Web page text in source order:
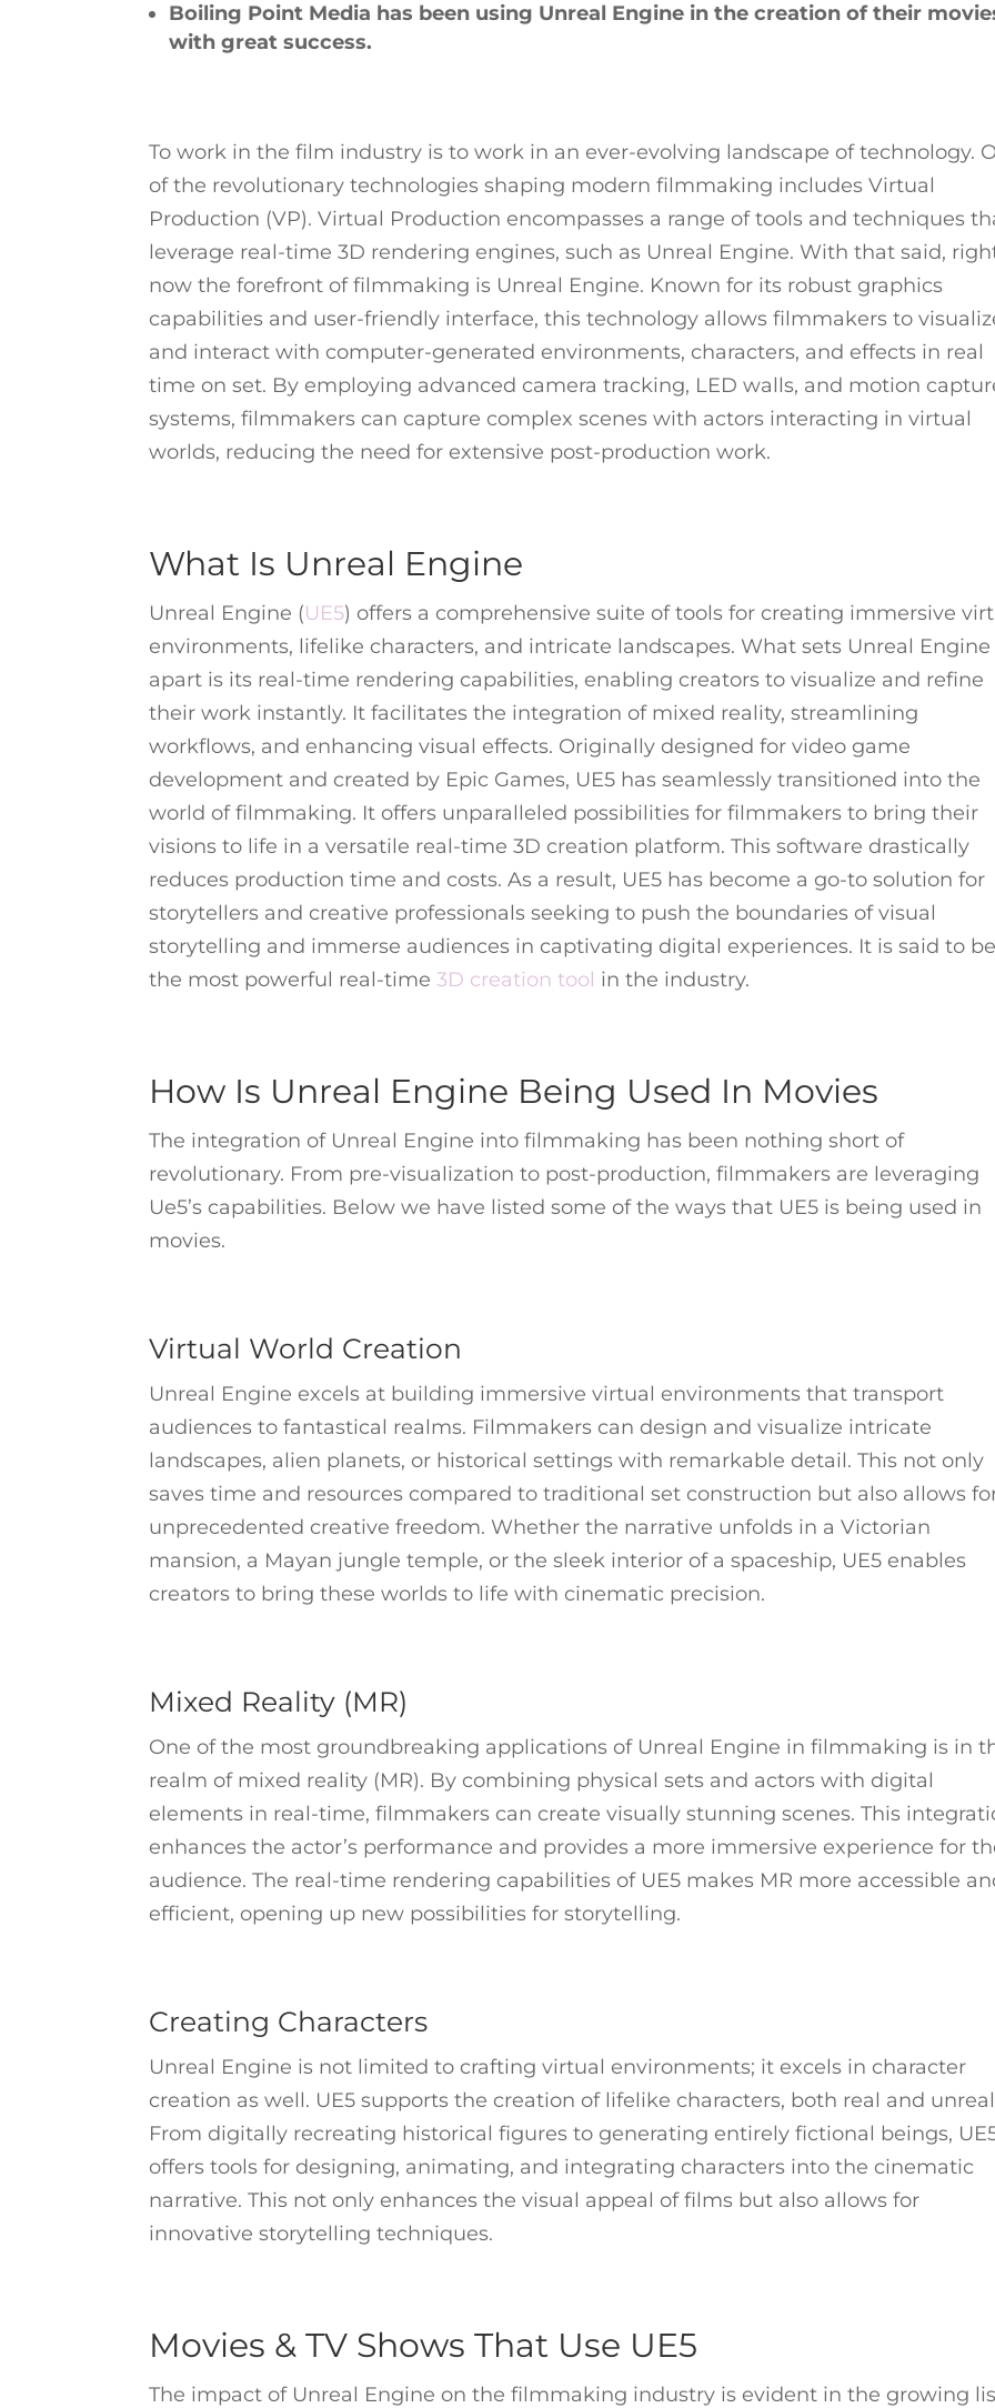
Boiling Point Media has been using Unreal Engine in the creation of their
with great success.
To work in the film industry is to work in an ever-evolving landscape of technology.
of the revolutionary technologies shaping modern filmmaking includes Virtual
Production (VP). Virtual Production encompasses a range of tools and techniques
leverage real-time 3D rendering engines, such as Unreal Engine. With that said,
now the forefront of filmmaking is Unreal Engine. Known for its robust graphics
capabilities and user-friendly interface, this technology allows filmmakers to
and interact with computer-generated environments, characters, and effects in real
time on set. By employing advanced camera tracking, LED walls, and motion
systems, filmmakers can capture complex scenes with actors interacting in virtual
worlds, reducing the need for extensive post-production work.
What Is Unreal Engine
Unreal Engine (UE5) offers a comprehensive suite of tools for creating immersive
environments, lifelike characters, and intricate landscapes. What sets Unreal Engine
apart is its real-time rendering capabilities, enabling creators to visualize and refine
their work instantly. It facilitates the integration of mixed reality, streamlining
workflows, and enhancing visual effects. Originally designed for video game
development and created by Epic Games, UE5 has seamlessly transitioned into the
world of filmmaking. It offers unparalleled possibilities for filmmakers to bring their
visions to life in a versatile real-time 3D creation platform. This software drastically
reduces production time and costs. As a result, UE5 has become a go-to solution for
storytellers and creative professionals seeking to push the boundaries of visual
storytelling and immerse audiences in captivating digital experiences. It is said to
the most powerful real-time3D creation tool in the industry.
How Is Unreal Engine Being Used In Movies
The integration of Unreal Engine into filmmaking has been nothing short of
revolutionary. From pre-visualization to post-production, filmmakers are leveraging
Ue5’s capabilities. Below we have listed some of the ways that UE5 is being used in
movies.
Virtual World Creation
Unreal Engine excels at building immersive virtual environments that transport
audiences to fantastical realms. Filmmakers can design and visualize intricate
landscapes, alien planets, or historical settings with remarkable detail. This not only
saves time and resources compared to traditional set construction but also allows
unprecedented creative freedom. Whether the narrative unfolds in a Victorian
mansion, a Mayan jungle temple, or the sleek interior of a spaceship, UE5 enables
creators to bring these worlds to life with cinematic precision.
Mixed Reality (MR)
One of the most groundbreaking applications of Unreal Engine in filmmaking is in
realm of mixed reality (MR). By combining physical sets and actors with digital
elements in real-time, filmmakers can create visually stunning scenes. This
enhances the actor’s performance and provides a more immersive experience for
audience. The real-time rendering capabilities of UE5 makes MR more accessible
efficient, opening up new possibilities for storytelling.
Creating Characters
Unreal Engine is not limited to crafting virtual environments; it excels in character
creation as well. UE5 supports the creation of lifelike characters, both real and
From digitally recreating historical figures to generating entirely fictional beings,
offers tools for designing, animating, and integrating characters into the cinematic
narrative. This not only enhances the visual appeal of films but also allows for
innovative storytelling techniques.
Movies & TV Shows That Use UE5
The impact of Unreal Engine on the filmmaking industry is evident in the growing